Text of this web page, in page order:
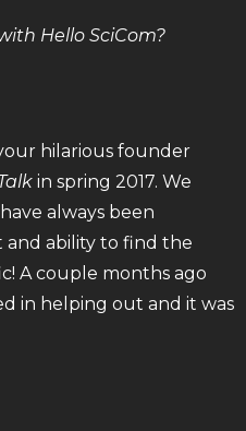
Hello SciCom?
hilarious founder
in spring 2017. We
always been
and ability to find the
A couple months ago
in helping out and it was